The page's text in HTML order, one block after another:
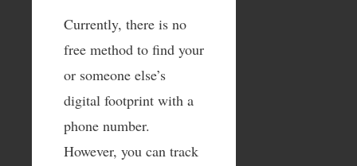
Currently, there is no
free method to find your
or someone else’s
digital footprint with a
phone number.
However, you can track